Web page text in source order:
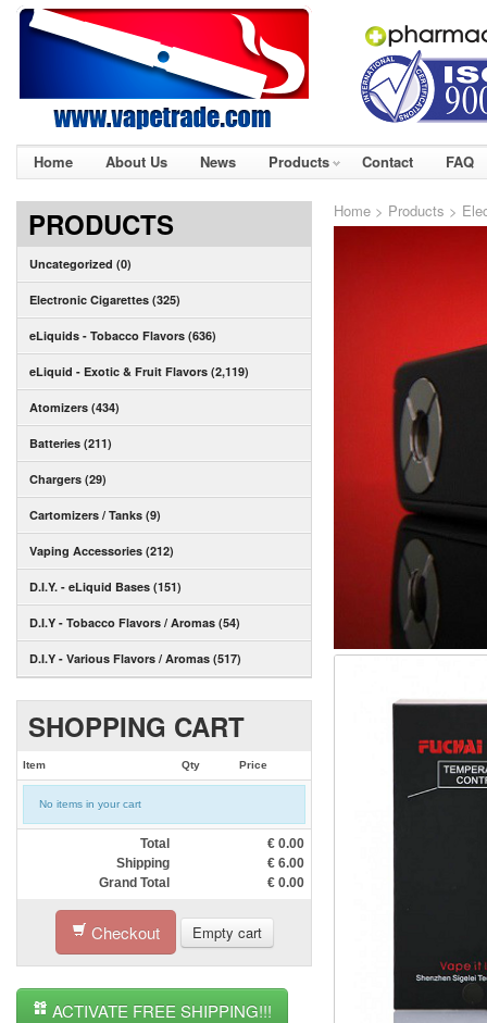
Home About Us News Products Contact FAQ
PRODUCTS
Uncategorized (0)
Electronic Cigarettes (325)
eLiquids - Tobacco Flavors (636)
eLiquid - Exotic & Fruit Flavors (2,119)
Atomizers (434)
Batteries (211)
Chargers (29)
Cartomizers / Tanks (9)
Vaping Accessories (212)
D.I.Y. - eLiquid Bases (151)
D.I.Y - Tobacco Flavors / Aromas (54)
D.I.Y - Various Flavors / Aromas (517)
SHOPPING CART
Item Qty Price
No items in your cart
Total € 0.00
Shipping
€ 6.00
Grand Total
€ 0.00
Checkout Empty cart
ACTIVATE FREE SHIPPING!!!
Home > Products >